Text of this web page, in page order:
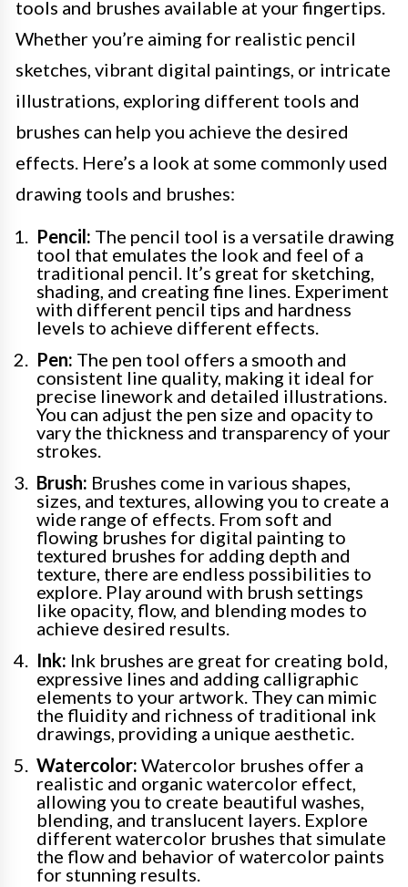
tools and brushes available at your fingertips.
Whether you’re aiming for realistic pencil
sketches, vibrant digital paintings, or intricate
illustrations, exploring different tools and
brushes can help you achieve the desired
effects. Here’s a look at some commonly used
drawing tools and brushes:
Pencil: The pencil tool is a versatile drawing
tool that emulates the look and feel of a
traditional pencil. It’s great for sketching,
shading, and creating fine lines. Experiment
with different pencil tips and hardness
levels to achieve different effects.
Pen: The pen tool offers a smooth and
consistent line quality, making it ideal for
precise linework and detailed illustrations.
You can adjust the pen size and opacity to
vary the thickness and transparency of your
strokes.
Brush: Brushes come in various shapes,
sizes, and textures, allowing you to create a
wide range of effects. From soft and
flowing brushes for digital painting to
textured brushes for adding depth and
texture, there are endless possibilities to
explore. Play around with brush settings
like opacity, flow, and blending modes to
achieve desired results.
Ink: Ink brushes are great for creating bold,
expressive lines and adding calligraphic
elements to your artwork. They can mimic
the fluidity and richness of traditional ink
drawings, providing a unique aesthetic.
Watercolor: Watercolor brushes offer a
realistic and organic watercolor effect,
allowing you to create beautiful washes,
blending, and translucent layers. Explore
different watercolor brushes that simulate
the flow and behavior of watercolor paints
for stunning results.